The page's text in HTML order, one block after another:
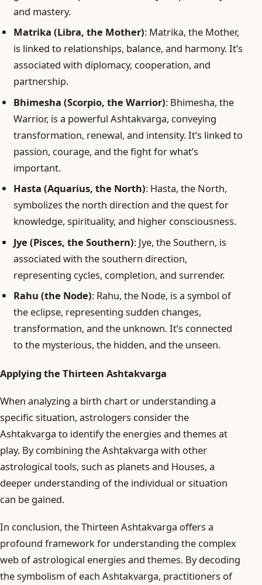
and mastery.
Matrika (Libra, the Mother): Matrika, the Mother,
is linked to relationships, balance, and harmony. It’s
associated with diplomacy, cooperation, and
partnership.
Bhimesha (Scorpio, the Warrior): Bhimesha, the
Warrior, is a powerful Ashtakvarga, conveying
transformation, renewal, and intensity. It’s linked to
passion, courage, and the fight for what’s
important.
Hasta (Aquarius, the North): Hasta, the North,
symbolizes the north direction and the quest for
knowledge, spirituality, and higher consciousness.
Jye (Pisces, the Southern): Jye, the Southern, is
associated with the southern direction,
representing cycles, completion, and surrender.
Rahu (the Node): Rahu, the Node, is a symbol of
the eclipse, representing sudden changes,
transformation, and the unknown. It’s connected
to the mysterious, the hidden, and the unseen.
Applying the Thirteen Ashtakvarga
When analyzing a birth chart or understanding a
specific situation, astrologers consider the
Ashtakvarga to identify the energies and themes at
play. By combining the Ashtakvarga with other
astrological tools, such as planets and Houses, a
deeper understanding of the individual or situation
can be gained.
In conclusion, the Thirteen Ashtakvarga offers a
profound framework for understanding the complex
web of astrological energies and themes. By decoding
the symbolism of each Ashtakvarga, practitioners of